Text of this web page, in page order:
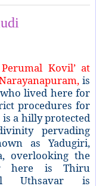
Perumal Kovil’ at
is
lived here for
procedures for
a hilly protected
pervading
as Yadugiri,
overlooking the
here is Thiru
Uthsavar is